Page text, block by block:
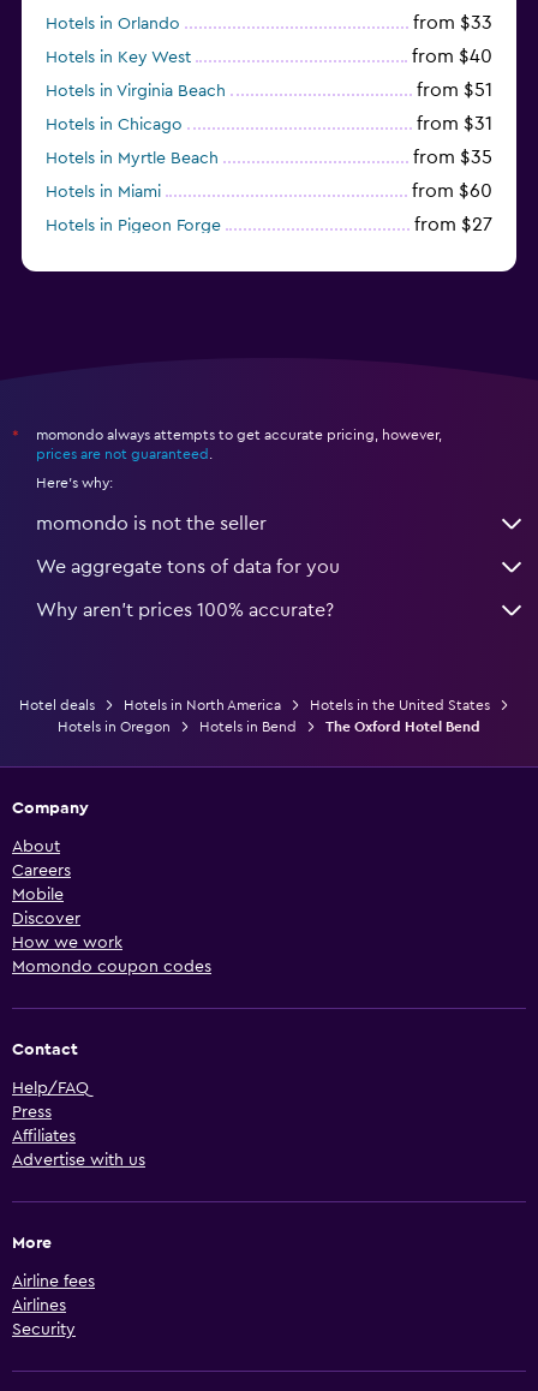
Hotels in Orlando from $33
Hotels in Key West from $40
Hotels in Virginia Beach from $51
Hotels in Chicago from $31
Hotels in Myrtle Beach from $35
Hotels in Miami from $60
Hotels in Pigeon Forge from $27
*
momondo always attempts to get accurate pricing, however,
prices are not guaranteed
Here's why:
momondo is not the seller
We aggregate tons of data for you
Why aren’t prices 100% accurate?
Hotel deals Hotels in North America
Hotels in the United States
Hotels in Oregon
Hotels in Bend The Oxford Hotel Bend
Company
About
Careers
Mobile
Discover
How we work
Momondo coupon codes
Contact
Help/FAQ
Press
Affiliates
Advertise with us
More
Airline fees
Airlines
Security